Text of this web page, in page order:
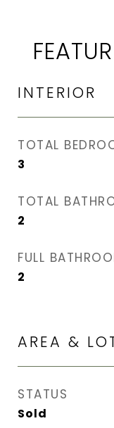
INTERIOR
TOTAL
3
TOTAL
2
FULL
2
AREA &
STATUS
Sold